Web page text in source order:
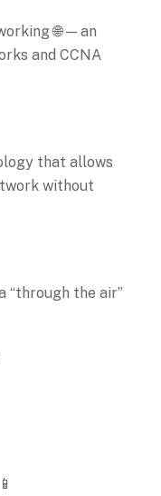
🌐 — an
and CCNA
that allows
without
“through the air”